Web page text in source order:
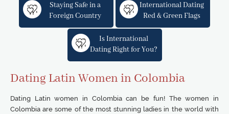
Staying Safe in a
Foreign Country
International Dating
Red & Green Flags
Is International
Dating Right for You?
Dating Latin Women in Colombia
Dating Latin women in Colombia can be fun! The women in
Colombia are some of the most stunning ladies in the world with